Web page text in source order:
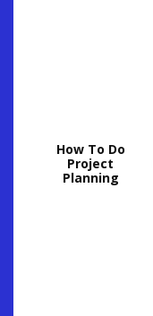
How To Do
Project
Planning